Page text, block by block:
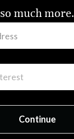
so much more.